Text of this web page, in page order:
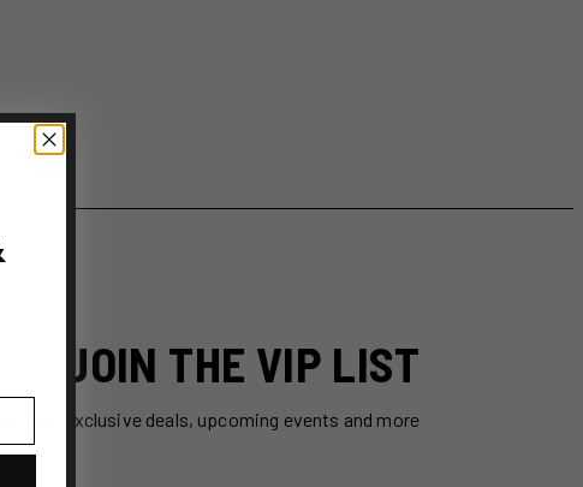
JOIN THE VIP LIST
access exclusive deals, upcoming events and more